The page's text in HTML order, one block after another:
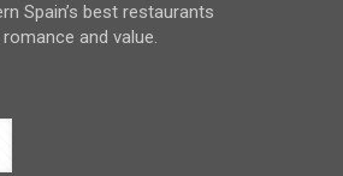
Spain’s best restaurants
and value.